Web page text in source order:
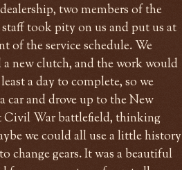
two members of the
staff took pity on us and put us at
of the service schedule. We
a new clutch, and the work would
a day to complete, so we
car and drove up to the New
Civil War battlefield, thinking
we could all use a little history
change gears. It was a beautiful